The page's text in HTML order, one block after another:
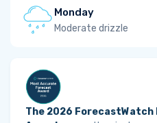
Monday
Moderate drizzle
The 2026